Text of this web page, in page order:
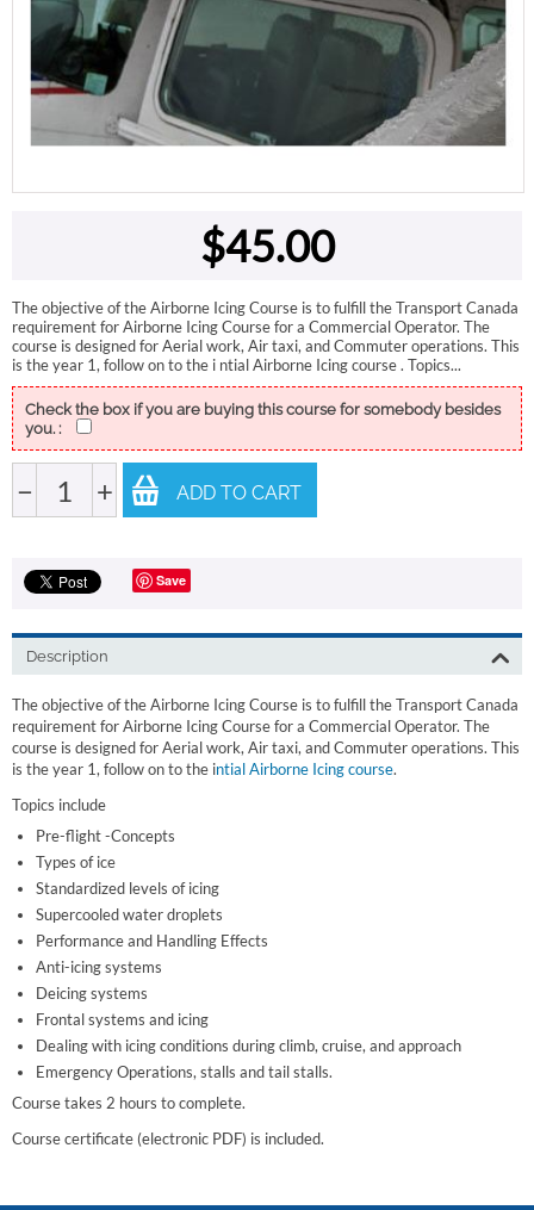
$45.00
The objective of the Airborne Icing Course is to fulfill the Transport Canada
requirement for Airborne Icing Course for a Commercial Operator. The
course is designed for Aerial work, Air taxi, and Commuter operations. This
is the year 1, follow on to the i ntial Airborne Icing course . Topics...
Check the box if you are buying this course for somebody besides
you. :
− + ADD TO CART
Save
Description
The objective of the Airborne Icing Course is to fulfill the Transport Canada
requirement for Airborne Icing Course for a Commercial Operator. The
course is designed for Aerial work, Air taxi, and Commuter operations. This
is the year 1, follow on to the intial Airborne Icing course.
Topics include
Pre-flight -Concepts
Types of ice
Standardized levels of icing
Supercooled water droplets
Performance and Handling Effects
Anti-icing systems
Deicing systems
Frontal systems and icing
Dealing with icing conditions during climb, cruise, and approach
Emergency Operations, stalls and tail stalls.
Course takes 2 hours to complete.
Course certificate (electronic PDF) is included.